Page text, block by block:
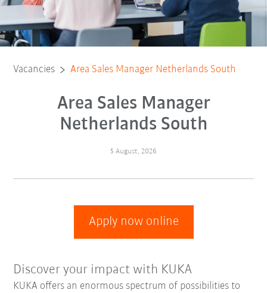
Vacancies Area Sales Manager Netherlands South
Area Sales Manager
Netherlands South
5 August, 2026
Apply now online
Discover your impact with KUKA
KUKA offers an enormous spectrum of possibilities to